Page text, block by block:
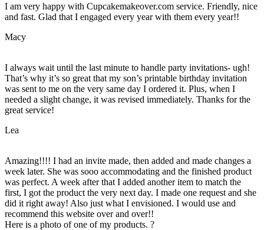
I am very happy with Cupcakemakeover.com service. Friendly, nice
and fast. Glad that I engaged every year with them every year!!
Macy
I always wait until the last minute to handle party invitations- ugh!
That’s why it’s so great that my son’s printable birthday invitation
was sent to me on the very same day I ordered it. Plus, when I
needed a slight change, it was revised immediately. Thanks for the
great service!
Lea
Amazing!!!! I had an invite made, then added and made changes a
week later. She was sooo accommodating and the finished product
was perfect. A week after that I added another item to match the
first, I got the product the very next day. I made one request and she
did it right away! Also just what I envisioned. I would use and
recommend this website over and over!!
Here is a photo of one of my products. ?